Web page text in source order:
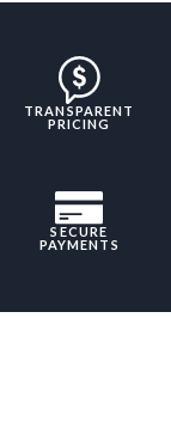
TRANSPARENT
PRICING
SECURE
PAYMENTS